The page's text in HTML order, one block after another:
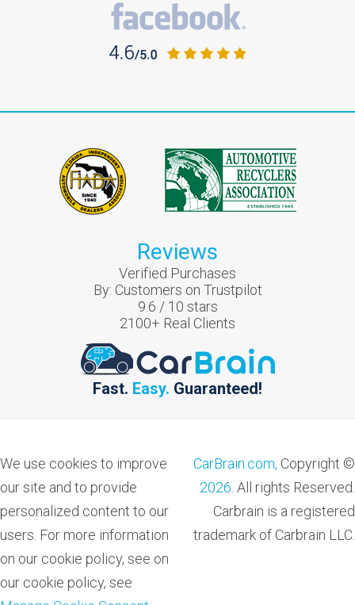
Reviews
Verified Purchases
By: Customers on Trustpilot
9.6 / 10 stars
2100+ Real Clients
Fast. Easy. Guaranteed!
We use cookies to improve
our site and to provide
personalized content to our
users. For more information
on our cookie policy, see on
our cookie policy, see
CarBrain.com, Copyright ©
2026 . All rights Reserved.
Carbrain is a registered
trademark of Carbrain LLC.